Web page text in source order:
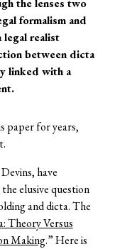
the lenses two
formalism and
legal realist
between dicta
linked with a
paper for years,
have
elusive question
and dicta. The
Theory Versus
Making.” Here is